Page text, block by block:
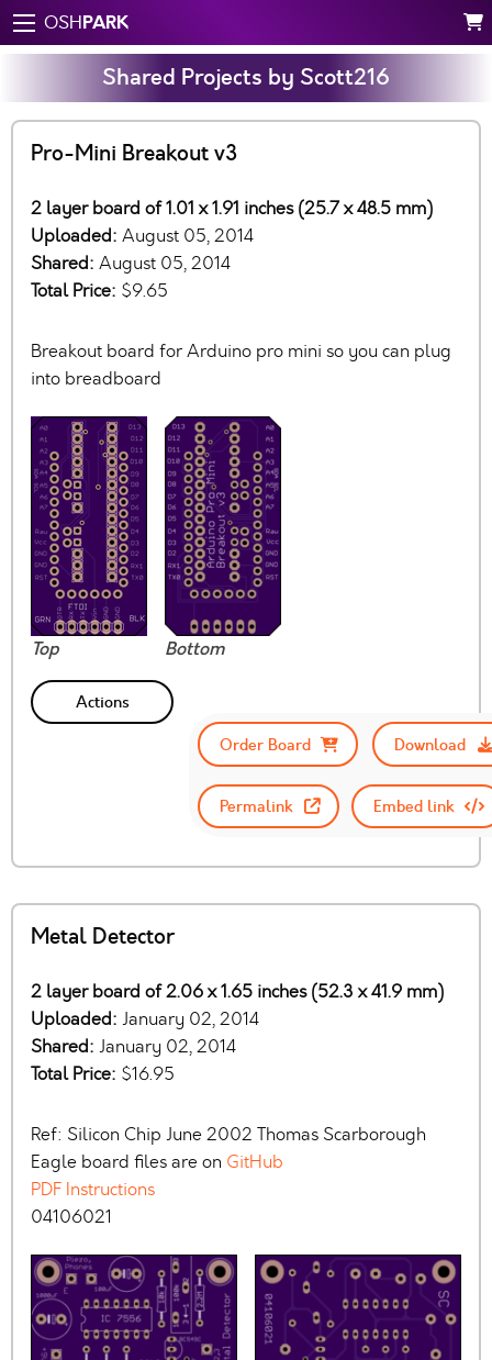
OSHPARK
Shared Projects by Scott216
Pro-Mini Breakout v3
2 layer board of 1.01 x 1.91 inches (25.7 x 48.5 mm)
Uploaded: August 05, 2014
Shared: August 05, 2014
Total Price: $9.65
Breakout board for Arduino pro mini so you can plug
into breadboard
Top Bottom
Actions
Order Board
Download
Permalink Embed link
Metal Detector
2 layer board of 2.06 x 1.65 inches (52.3 x 41.9 mm)
Uploaded: January 02, 2014
Shared: January 02, 2014
Total Price: $16.95
Ref: Silicon Chip June 2002 Thomas Scarborough
Eagle board files are on GitHub
PDF Instructions
04106021